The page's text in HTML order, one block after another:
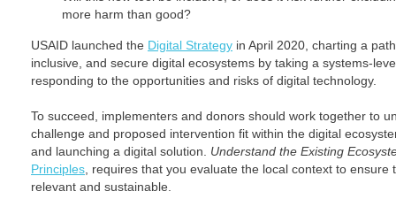
more harm than good?
USAID launched the Digital Strategy in April 2020, charting a
inclusive, and secure digital ecosystems by taking a systems-
responding to the opportunities and risks of digital technology.
To succeed, implementers and donors should work together to
challenge and proposed intervention fit within the digital
and launching a digital solution. Understand the Existing
Principles , requires that you evaluate the local context to
relevant and sustainable.